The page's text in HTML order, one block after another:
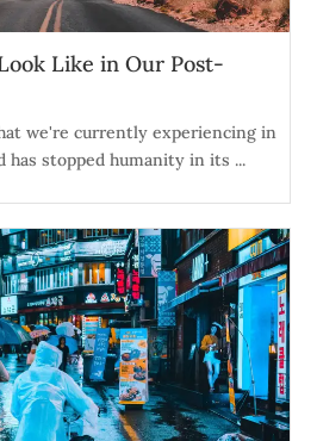
Like in Our Post-
we're currently experiencing in
has stopped humanity in its ...